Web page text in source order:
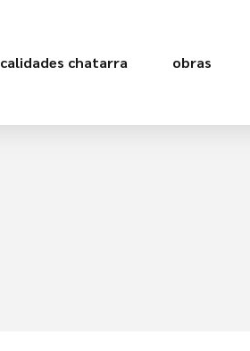
calidades chatarra obras